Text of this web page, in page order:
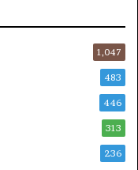
1,047
483
446
313
236